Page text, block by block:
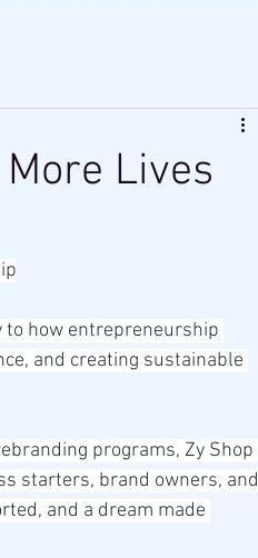
Lives
how entrepreneurship
and creating sustainable
programs, Zy Shop
starters, brand owners, and
and a dream made